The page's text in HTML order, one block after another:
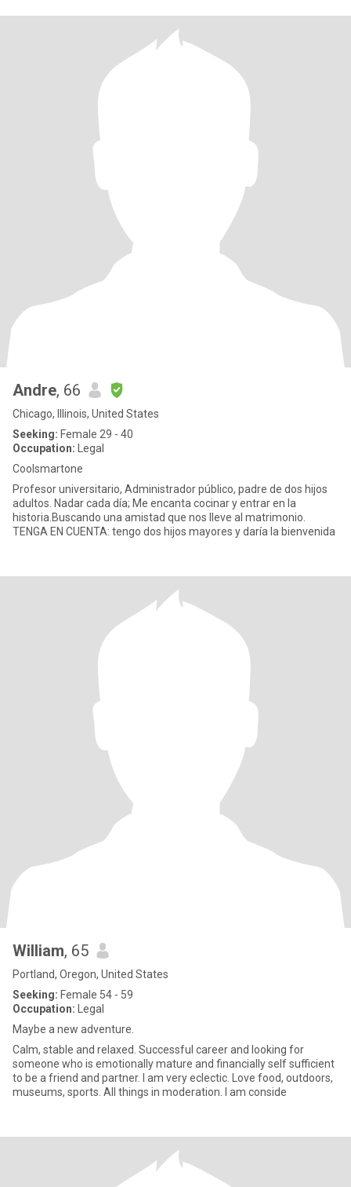
Andre, 66
Chicago, Illinois, United States
Seeking: Female 29 - 40
Occupation: Legal
Coolsmartone
Profesor universitario, Administrador público, padre de dos hijos
adultos. Nadar cada día; Me encanta cocinar y entrar en la
historia.Buscando una amistad que nos lleve al matrimonio.
TENGA EN CUENTA: tengo dos hijos mayores y daría la bienvenida
William, 65
Portland, Oregon, United States
Seeking: Female 54 - 59
Occupation: Legal
Maybe a new adventure.
Calm, stable and relaxed. Successful career and looking for
someone who is emotionally mature and financially self sufficient
to be a friend and partner. I am very eclectic. Love food, outdoors,
museums, sports. All things in moderation. I am conside